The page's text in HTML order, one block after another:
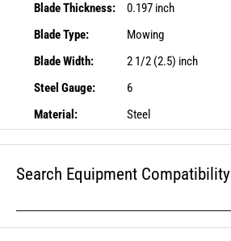
Blade Thickness:
0.197 inch
Blade Type:
Mowing
Blade Width:
2 1/2 (2.5) inch
Steel Gauge:
6
Material:
Steel
Search Equipment Compatibility